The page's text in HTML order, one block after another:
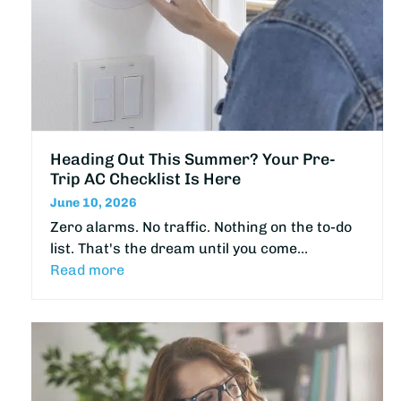
Heading Out This Summer? Your Pre-
Trip AC Checklist Is Here
June 10, 2026
Zero alarms. No traffic. Nothing on the to-do
list. That's the dream until you come…
Read more